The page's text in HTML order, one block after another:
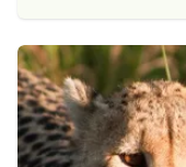
response to ...